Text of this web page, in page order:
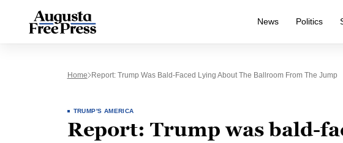
News Politics
Home Report: Trump Was Bald-Faced Lying About The Ballroom From The Jump
TRUMP'S AMERICA
Report: Trump was bald-